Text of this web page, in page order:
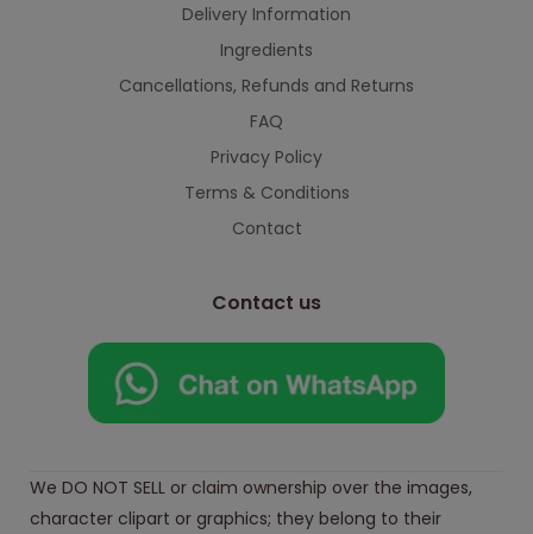
Delivery Information
Ingredients
Cancellations, Refunds and Returns
FAQ
Privacy Policy
Terms & Conditions
Contact
Contact us
We DO NOT SELL or claim ownership over the images,
character clipart or graphics; they belong to their